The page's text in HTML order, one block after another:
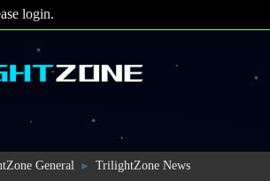
login.
General ► TrilightZone News